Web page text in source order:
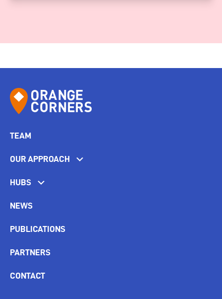
TEAM
OUR APPROACH
HUBS
NEWS
PUBLICATIONS
PARTNERS
CONTACT